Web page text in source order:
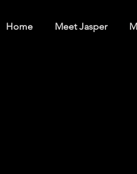
Home Meet Jasper